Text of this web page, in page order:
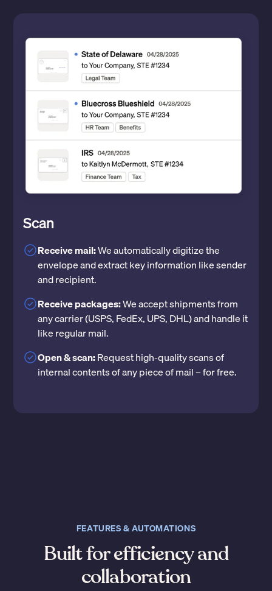
Scan
Receive mail:We automatically digitize the
envelope and extract key information like sender
and recipient.
Receive packages:We accept shipments from
any carrier (USPS, FedEx, UPS, DHL) and handle it
like regular mail.
Open & scan:Request high-quality scans of
internal contents of any piece of mail – for free.
FEATURES & AUTOMATIONS
Built for efficiency and
collaboration